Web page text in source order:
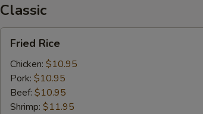
Classic
Rice
Fried Rice
Chicken: $10.95
Pork: $10.95
Beef: $10.95
Shrimp: $11.95